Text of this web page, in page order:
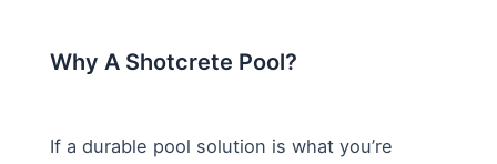
Why A Shotcrete Pool?
If a durable pool solution is what you’re